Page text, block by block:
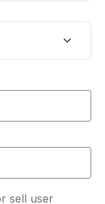
sell user